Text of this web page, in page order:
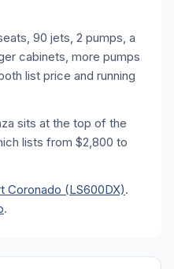
90 jets, 2 pumps, a
cabinets, more pumps
list price and running
sits at the top of the
lists from $2,800 to
Coronado (LS600DX).
.